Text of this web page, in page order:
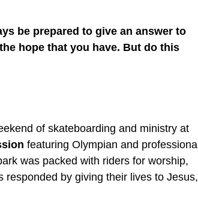
be prepared to give an answer to
hope that you have. But do this
of skateboarding and ministry at
featuring Olympian and professional
was packed with riders for worship,
responded by giving their lives to Jesus,